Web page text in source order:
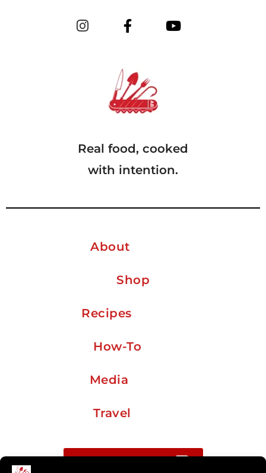
Real food, cooked
with intention.
About
Shop
Recipes
How-To
Media
Travel
Buy me a coffee